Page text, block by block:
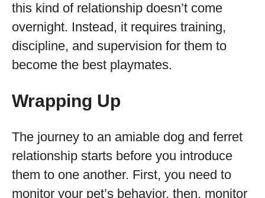
this kind of relationship doesn’t come
overnight. Instead, it requires training,
discipline, and supervision for them to
become the best playmates.
Wrapping Up
The journey to an amiable dog and ferret
relationship starts before you introduce
them to one another. First, you need to
monitor your pet’s behavior, then, monitor